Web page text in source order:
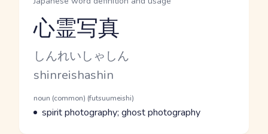
Reading and JLPT level
心霊写真
Kana Reading
しんれいしゃしん
Romaji
shinreishashin
Word Senses
Parts of speech
noun (common) (futsuumeishi)
Meaning
spirit photography; ghost photography